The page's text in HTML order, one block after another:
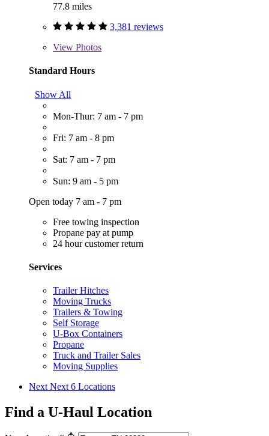
77.8 miles
3,381 reviews
View Photos
Standard Hours
Show All
Mon-Thur: 7 am - 7 pm
Fri: 7 am - 8 pm
Sat: 7 am - 7 pm
Sun: 9 am - 5 pm
Open today 7 am - 7 pm
Free towing inspection
Propane pay at pump
24 hour customer return
Services
Trailer Hitches
Moving Trucks
Trailers & Towing
Self Storage
U-Box Containers
Propane
Truck and Trailer Sales
Moving Supplies
Next Next 6 Locations
Find a U-Haul Location